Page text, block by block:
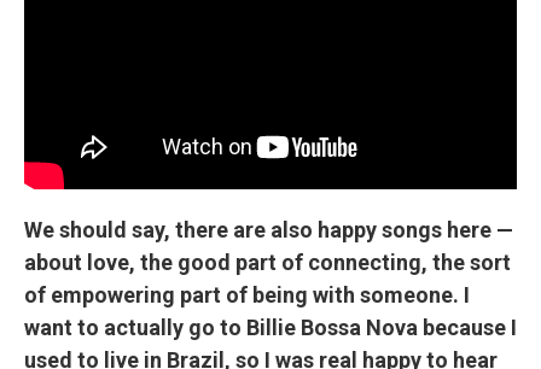
We should say, there are also happy songs here —
about love, the good part of connecting, the sort
of empowering part of being with someone. I
want to actually go to Billie Bossa Nova because I
used to live in Brazil, so I was real happy to hear